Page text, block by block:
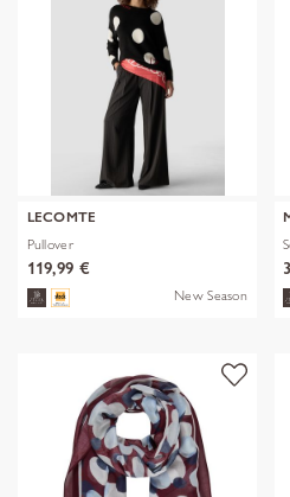
LECOMTE
Pullover
119,99 €
New Season